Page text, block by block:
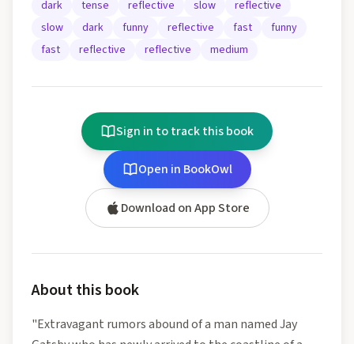
dark tense reflective slow
reflective
slow
dark funny reflective fast
funny
fast
reflective reflective medium
Sign in to track this book
Open in BookOwl
Download on App Store
About this book
"Extravagant rumors abound of a man named Jay